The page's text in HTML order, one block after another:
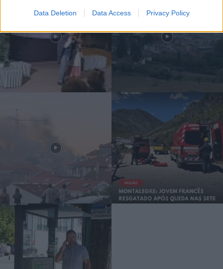
Data Deletion Data Access Privacy Policy